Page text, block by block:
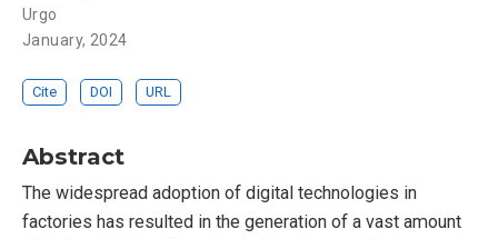
Urgo
January, 2024
Cite DOI URL
Abstract
The widespread adoption of digital technologies in
factories has resulted in the generation of a vast amount